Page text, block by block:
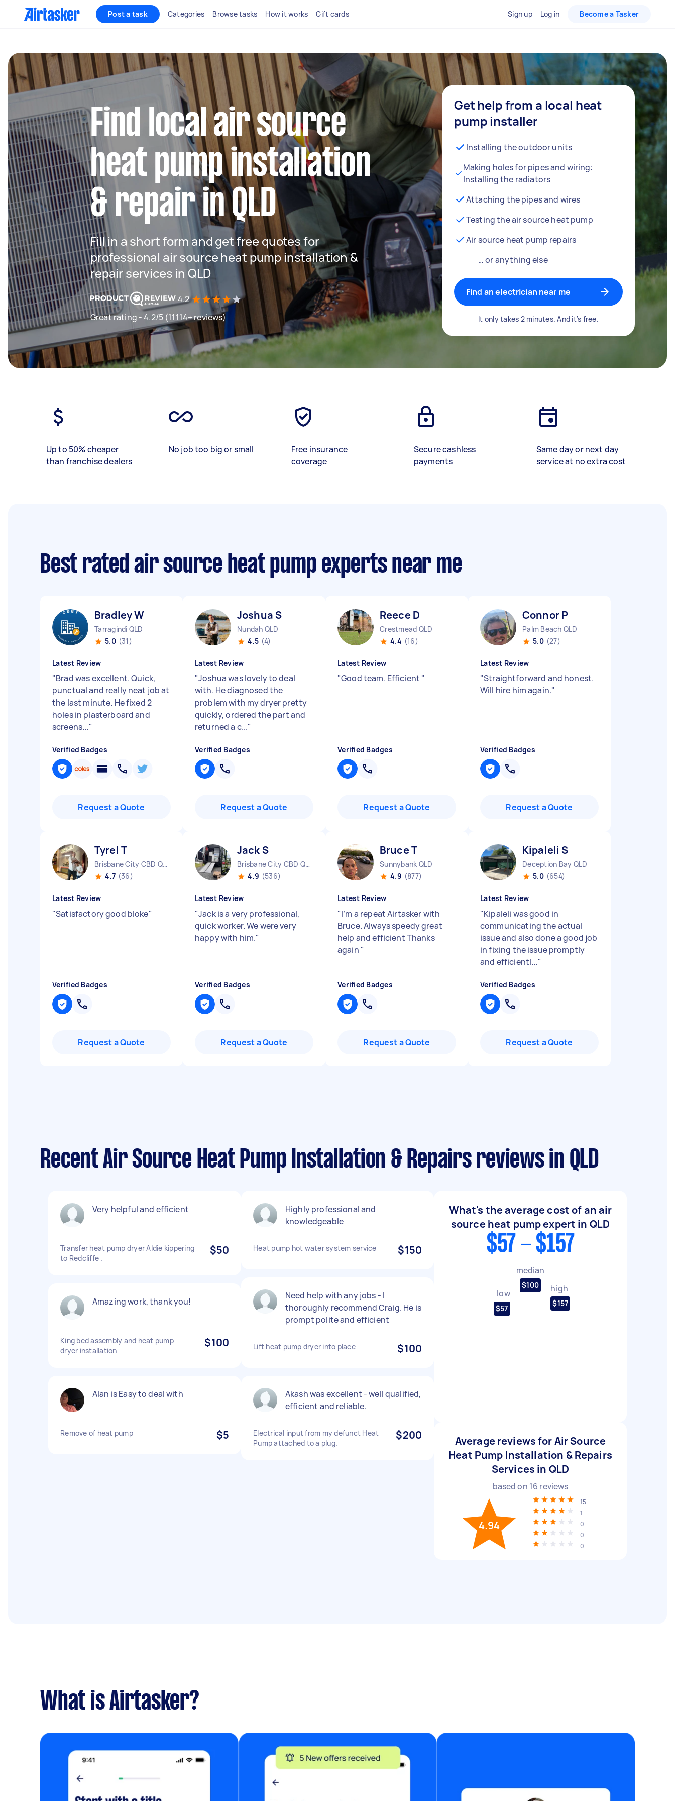
Post a task Categories Browse tasks How it works Gift cards Sign up Log in Become a Tasker
Find local air source
heat pump installation
& repair in QLD
Fill in a short form and get free quotes for
professional air source heat pump installation &
repair services in QLD
4.2
Great rating - 4.2/5 (11114+ reviews)
Get help from a local heat
pump installer
Installing the outdoor units
Making holes for pipes and wiring:
Installing the radiators
Attaching the pipes and wires
Testing the air source heat pump
Air source heat pump repairs
… or anything else
Find an electrician near me
It only takes 2 minutes. And it's free.
Up to 50% cheaper
than franchise dealers
No job too big or small
Free insurance
coverage
Secure cashless
payments
Same day or next day
service at no extra cost
Best rated air source heat pump experts near me
Bradley W
Tarragindi QLD
5.0 (31)
Latest Review
"Brad was excellent. Quick,
punctual and really neat job at
the last minute. He fixed 2
holes in plasterboard and
screens..."
Verified Badges
Request a Quote
Joshua S
Nundah QLD
4.5 (4)
Latest Review
"Joshua was lovely to deal
with. He diagnosed the
problem with my dryer pretty
quickly, ordered the part and
returned a c..."
Verified Badges
Request a Quote
Reece D
Crestmead QLD
4.4 (16)
Latest Review
"Good team. Efficient "
Verified Badges
Request a Quote
Connor P
Palm Beach QLD
5.0 (27)
Latest Review
"Straightforward and honest.
Will hire him again."
Verified Badges
Request a Quote
Tyrel T
Brisbane City CBD QLD
4.7 (36)
Latest Review
"Satisfactory good bloke"
Verified Badges
Request a Quote
Jack S
Brisbane City CBD QLD
4.9 (536)
Latest Review
"Jack is a very professional,
quick worker. We were very
happy with him."
Verified Badges
Request a Quote
Bruce T
Sunnybank QLD
4.9 (877)
Latest Review
"I’m a repeat Airtasker with
Bruce. Always speedy great
help and efficient Thanks
again "
Verified Badges
Request a Quote
Kipaleli S
Deception Bay QLD
5.0 (654)
Latest Review
"Kipaleli was good in
communicating the actual
issue and also done a good job
in fixing the issue promptly
and efficientl..."
Verified Badges
Request a Quote
Recent Air Source Heat Pump Installation & Repairs reviews in QLD
Very helpful and efficient
Transfer heat pump dryer Aldie kippering
to Redcliffe .
$50
Amazing work, thank you!
King bed assembly and heat pump
dryer installation
$100
Alan is Easy to deal with
Remove of heat pump $5
Highly professional and
knowledgeable
Heat pump hot water system service $150
Need help with any jobs - I
thoroughly recommend Craig. He is
prompt polite and efficient
Lift heat pump dryer into place $100
Akash was excellent - well qualified,
efficient and reliable.
Electrical input from my defunct Heat
Pump attached to a plug.
$200
What's the average cost of an air
source heat pump expert in QLD
$57 - $157
low
$57
median
$100 high
$157
Average reviews for Air Source
Heat Pump Installation & Repairs
Services in QLD
based on 16 reviews
4.94
15
1
0
0
0
What is Airtasker?